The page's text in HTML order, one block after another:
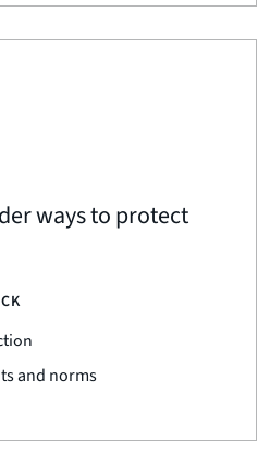
ways to protect
and norms